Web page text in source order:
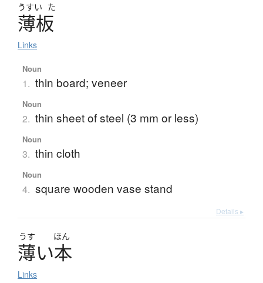
うすい た
薄板
Links
Noun
1. thin board; veneer
Noun
2. thin sheet of steel (3 mm or less)
Noun
3. thin cloth
Noun
4. square wooden vase stand
Details ▸
うす ほん
薄い本
Links